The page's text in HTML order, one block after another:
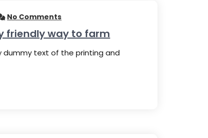
No Comments
friendly way to farm
dummy text of the printing and